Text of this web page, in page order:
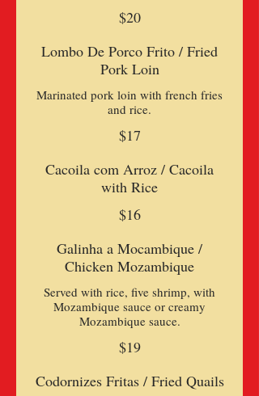
$20
Lombo De Porco Frito / Fried
Pork Loin
Marinated pork loin with french fries
and rice.
$17
Cacoila com Arroz / Cacoila
with Rice
$16
Galinha a Mocambique /
Chicken Mozambique
Served with rice, five shrimp, with
Mozambique sauce or creamy
Mozambique sauce.
$19
Codornizes Fritas / Fried Quails